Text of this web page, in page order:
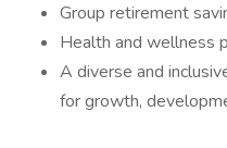
Group retirement
Health and wellness
A diverse and
for growth,